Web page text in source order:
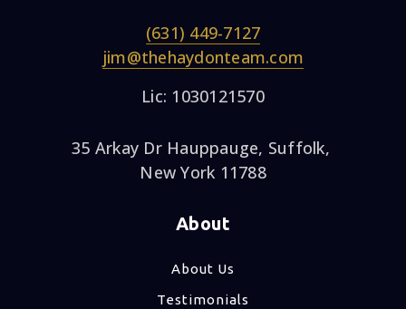
(631) 449-7127
jim@thehaydonteam.com
Lic: 1030121570
35 Arkay Dr Hauppauge, Suffolk,
New York 11788
About
About Us
Testimonials